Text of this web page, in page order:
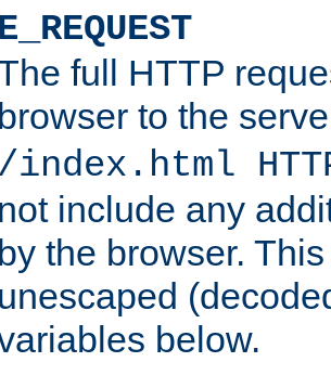
full HTTP
browser to the
/index.html
not include any
by the browser.
unescaped
below.